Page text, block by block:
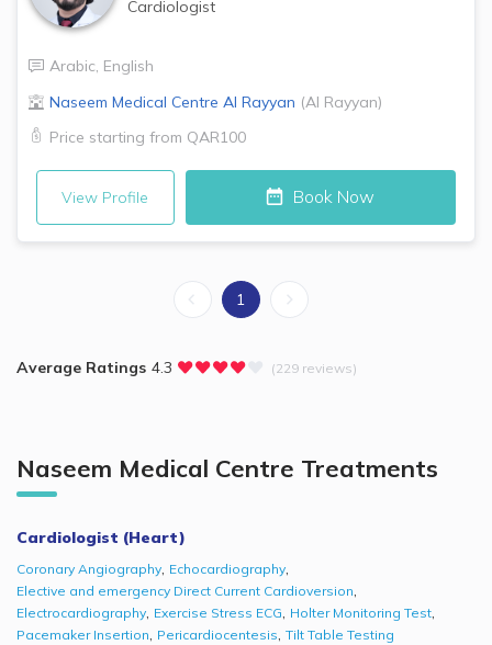
Cardiologist
Arabic, English
Naseem Medical Centre Al Rayyan (Al Rayyan)
Price starting from QAR100
View Profile Book Now
1
Average Ratings 4.3 (229 reviews)
Naseem Medical Centre Treatments
Cardiologist (Heart)
Coronary Angiography, Echocardiography,
Elective and emergency Direct Current Cardioversion,
Electrocardiography, Exercise Stress ECG, Holter Monitoring Test,
Pacemaker Insertion, Pericardiocentesis, Tilt Table Testing